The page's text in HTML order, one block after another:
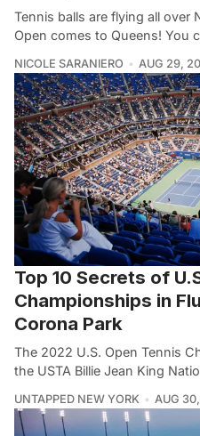
Tennis balls are flying all over
Open comes to Queens! You
NICOLE SARANIERO AUG 29,
Top 10 Secrets of
Championships in
Corona Park
The 2022 U.S. Open Tennis
the USTA Billie Jean King
UNTAPPED NEW YORK AUG